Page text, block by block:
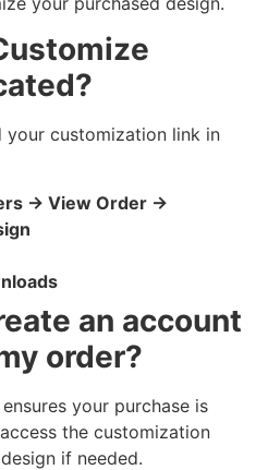
your customization link in
→ View Order →
an account
order?
your purchase is
the customization
if needed.